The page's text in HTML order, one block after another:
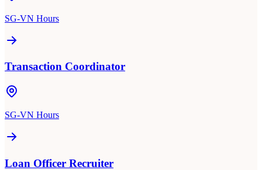
SG-VN Hours
Transaction Coordinator
SG-VN Hours
Loan Officer Recruiter